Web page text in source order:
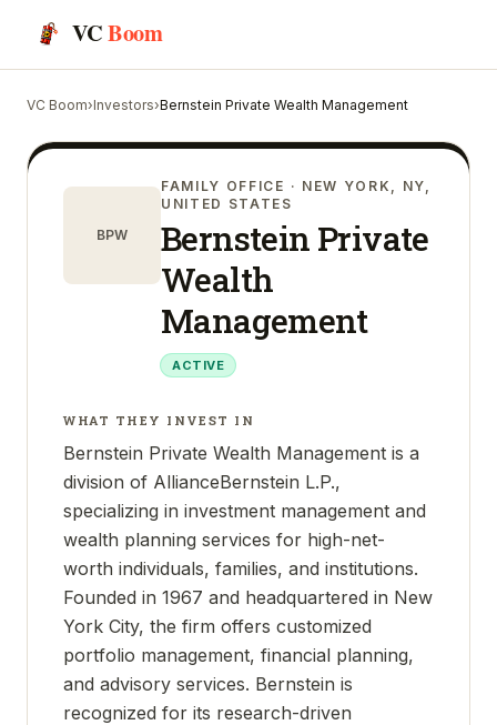
VCBoom
VC Boom›Investors›Bernstein Private Wealth Management
BPW
FAMILY OFFICE · NEW YORK, NY,
UNITED STATES
Bernstein Private
Wealth
Management
ACTIVE
WHAT THEY INVEST IN
Bernstein Private Wealth Management is a
division of AllianceBernstein L.P.,
specializing in investment management and
wealth planning services for high-net-
worth individuals, families, and institutions.
Founded in 1967 and headquartered in New
York City, the firm offers customized
portfolio management, financial planning,
and advisory services. Bernstein is
recognized for its research-driven